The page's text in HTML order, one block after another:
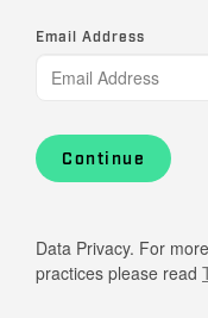
Email Address
Continue
Data Privacy. For
practices please read